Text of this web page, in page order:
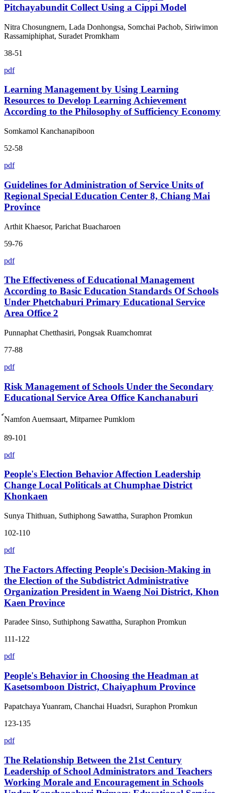
Pitchayabundit Collect Using a Cippi Model
Nitra Chosungnern, Lada Donhongsa, Somchai Pachob, Siriwimon
Rassamiphiphat, Suradet Promkham
38-51
pdf
Learning Management by Using Learning
Resources to Develop Learning Achievement
According to the Philosophy of Sufficiency Economy
Somkamol Kanchanapiboon
52-58
pdf
Guidelines for Administration of Service Units of
Regional Special Education Center 8, Chiang Mai
Province
Arthit Khaesor, Parichat Buacharoen
59-76
pdf
The Effectiveness of Educational Management
According to Basic Education Standards Of Schools
Under Phetchaburi Primary Educational Service
Area Office 2
Punnaphat Chetthasiri, Pongsak Ruamchomrat
77-88
pdf
Risk Management of Schools Under the Secondary
Educational Service Area Office Kanchanaburi
์Namfon Auemsaart, Mitparnee Pumklom
89-101
pdf
People's Election Behavior Affection Leadership
Change Local Politicals at Chumphae District
Khonkaen
Sunya Thithuan, Suthiphong Sawattha, Suraphon Promkun
102-110
pdf
The Factors Affecting People's Decision-Making in
the Election of the Subdistrict Administrative
Organization President in Waeng Noi District, Khon
Kaen Province
Paradee Sinso, Suthiphong Sawattha, Suraphon Promkun
111-122
pdf
People's Behavior in Choosing the Headman at
Kasetsomboon District, Chaiyaphum Province
Papatchaya Yuanram, Chanchai Huadsri, Suraphon Promkun
123-135
pdf
The Relationship Between the 21st Century
Leadership of School Administrators and Teachers
Working Morale and Encouragement in Schools